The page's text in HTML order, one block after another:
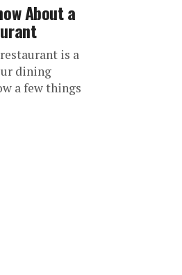
About a
is a
dining
a few things